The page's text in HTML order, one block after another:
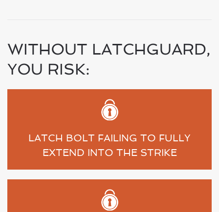
WITHOUT LATCHGUARD,
YOU RISK:
LATCH BOLT FAILING TO FULLY
EXTEND INTO THE STRIKE